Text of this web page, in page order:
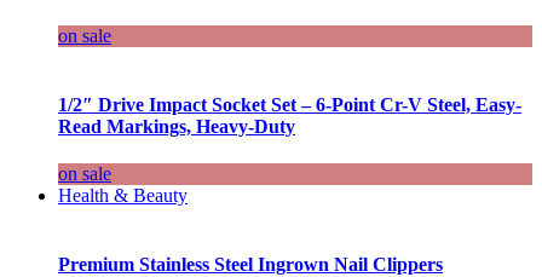
on sale
1/2″ Drive Impact Socket Set – 6-Point Cr-V Steel, Easy-
Read Markings, Heavy-Duty
on sale
Health & Beauty
Premium Stainless Steel Ingrown Nail Clippers